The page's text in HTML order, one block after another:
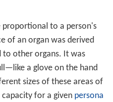
proportional to a person's
of an organ was derived
to other organs. It was
a glove on the hand
sizes of these areas of
for a given persona